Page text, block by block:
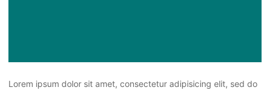
Lorem ipsum dolor sit amet, consectetur adipisicing elit, sed do